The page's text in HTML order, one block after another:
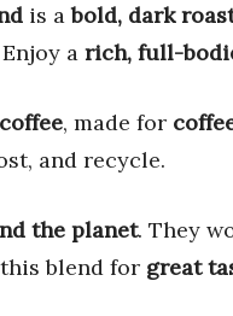
is abold, dark
Enjoy a rich, full-
, made for
and recycle.
the planet. They
blend for great